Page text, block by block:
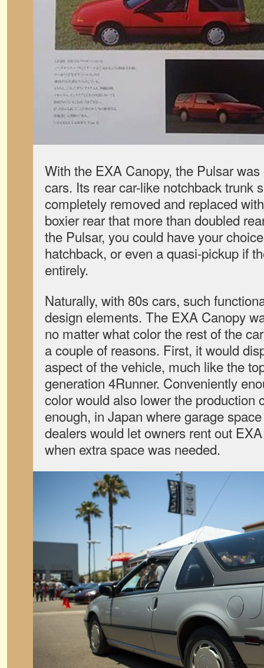
With the EXA Canopy, the Pulsar
cars. Its rear car-like notchback trunk
completely removed and replaced
boxier rear that more than doubled
the Pulsar, you could have your
hatchback, or even a quasi-pickup if
entirely.
Naturally, with 80s cars, such
design elements. The EXA Canopy
no matter what color the rest of the
a couple of reasons. First, it would
aspect of the vehicle, much like the
generation 4Runner. Conveniently
color would also lower the production
enough, in Japan where garage
dealers would let owners rent out
when extra space was needed.